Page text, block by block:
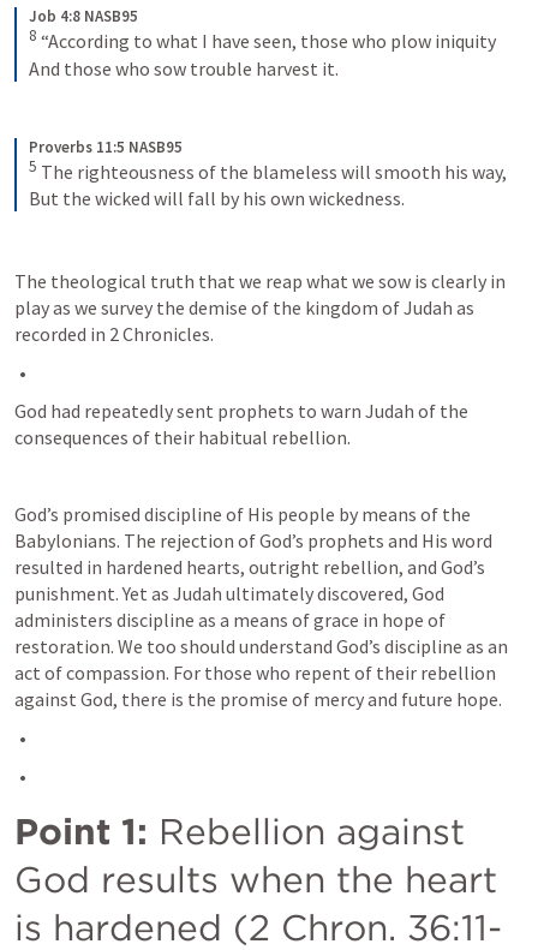
Job 4:8 NASB95
8 “According to what I have seen, those who plow iniquity
And those who sow trouble harvest it.
Proverbs 11:5 NASB95
5 The righteousness of the blameless will smooth his way,
But the wicked will fall by his own wickedness.
The theological truth that we reap what we sow is clearly in
play as we survey the demise of the kingdom of Judah as
recorded in 2 Chronicles.
God had repeatedly sent prophets to warn Judah of the
consequences of their habitual rebellion.
God’s promised discipline of His people by means of the
Babylonians. The rejection of God’s prophets and His word
resulted in hardened hearts, outright rebellion, and God’s
punishment. Yet as Judah ultimately discovered, God
administers discipline as a means of grace in hope of
restoration. We too should understand God’s discipline as an
act of compassion. For those who repent of their rebellion
against God, there is the promise of mercy and future hope.
Point 1: Rebellion against
God results when the heart
is hardened (2 Chron. 36:11-